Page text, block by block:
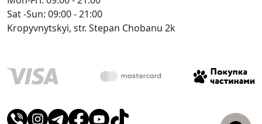
Sat -Sun: 09:00 - 21:00
Kropyvnytskyi, str. Stepan Chobanu 2k